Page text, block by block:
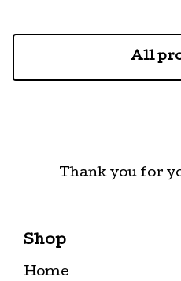
All
Thank you for
Shop
Home